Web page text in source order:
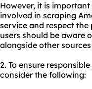
However, it is
involved in scraping
service and respect
users should be aware
alongside other
2. To ensure
consider the following: